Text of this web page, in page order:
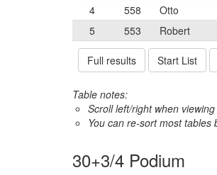
4
558 Otto
5
553 Robert
Full results Start List
Table notes:
Scroll left/right when
You can re-sort most tables
30+3/4 Podium